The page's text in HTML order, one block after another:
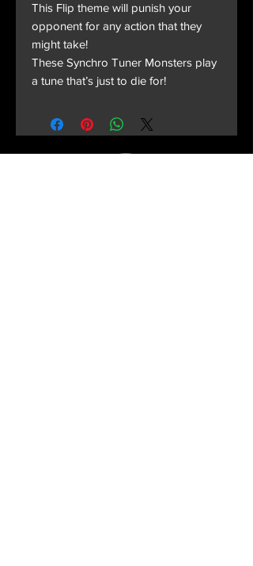
This Flip theme will punish your
opponent for any action that they
might take!
These Synchro Tuner Monsters play
a tune that’s just to die for!